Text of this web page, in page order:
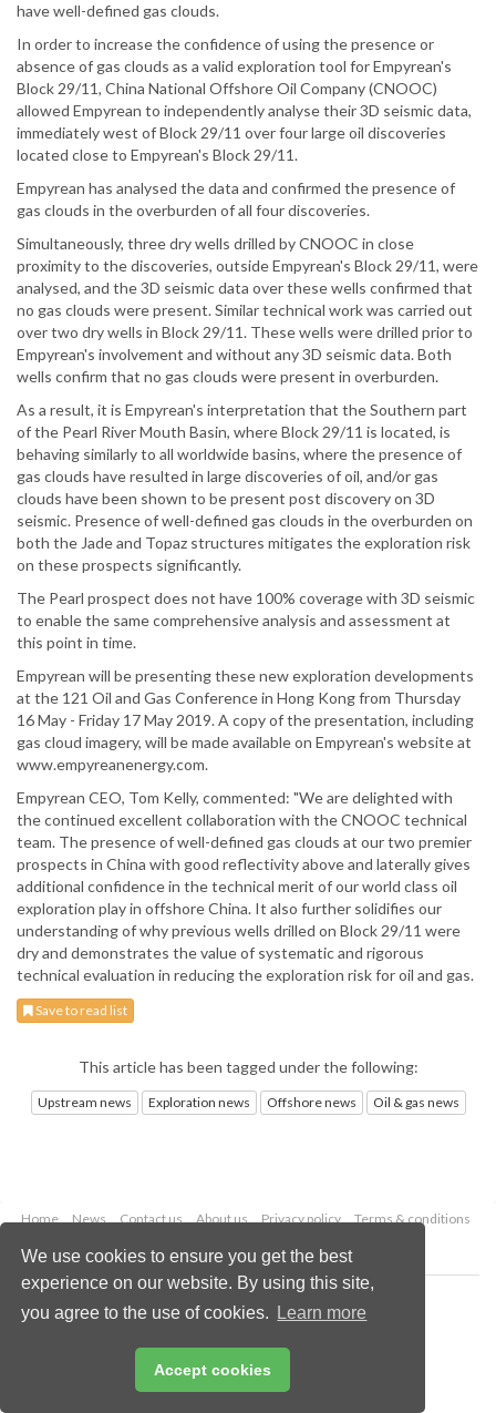
We use cookies to ensure you get the best
experience on our website. By using this site,
you agree to the use of cookies.
Learn more
Accept cookies
have well-defined gas clouds.
In order to increase the confidence of using the presence or
absence of gas clouds as a valid exploration tool for Empyrean's
Block 29/11, China National Offshore Oil Company (CNOOC)
allowed Empyrean to independently analyse their 3D seismic data,
immediately west of Block 29/11 over four large oil discoveries
located close to Empyrean's Block 29/11.
Empyrean has analysed the data and confirmed the presence of
gas clouds in the overburden of all four discoveries.
Simultaneously, three dry wells drilled by CNOOC in close
proximity to the discoveries, outside Empyrean's Block 29/11, were
analysed, and the 3D seismic data over these wells confirmed that
no gas clouds were present. Similar technical work was carried out
over two dry wells in Block 29/11. These wells were drilled prior to
Empyrean's involvement and without any 3D seismic data. Both
wells confirm that no gas clouds were present in overburden.
As a result, it is Empyrean's interpretation that the Southern part
of the Pearl River Mouth Basin, where Block 29/11 is located, is
behaving similarly to all worldwide basins, where the presence of
gas clouds have resulted in large discoveries of oil, and/or gas
clouds have been shown to be present post discovery on 3D
seismic. Presence of well-defined gas clouds in the overburden on
both the Jade and Topaz structures mitigates the exploration risk
on these prospects significantly.
The Pearl prospect does not have 100% coverage with 3D seismic
to enable the same comprehensive analysis and assessment at
this point in time.
Empyrean will be presenting these new exploration developments
at the 121 Oil and Gas Conference in Hong Kong from Thursday
16 May - Friday 17 May 2019. A copy of the presentation, including
gas cloud imagery, will be made available on Empyrean's website at
www.empyreanenergy.com.
Empyrean CEO, Tom Kelly, commented: "We are delighted with
the continued excellent collaboration with the CNOOC technical
team. The presence of well-defined gas clouds at our two premier
prospects in China with good reflectivity above and laterally gives
additional confidence in the technical merit of our world class oil
exploration play in offshore China. It also further solidifies our
understanding of why previous wells drilled on Block 29/11 were
dry and demonstrates the value of systematic and rigorous
technical evaluation in reducing the exploration risk for oil and gas.
Save to read list
This article has been tagged under the following:
Upstream news Exploration news Offshore news Oil & gas news
Home News Contact us About us Privacy policy
Terms & conditions
Copyright © 2026 Palladian Publications Ltd.
All rights reserved
Email:enquiries@oilfieldtechnology.com